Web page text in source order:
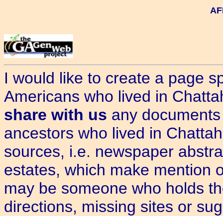
I would like to create a page
Americans who lived in
share with us any
ancestors who lived in
sources, i.e. newspaper
estates, which make mention
may be someone who holds
directions, missing sites or